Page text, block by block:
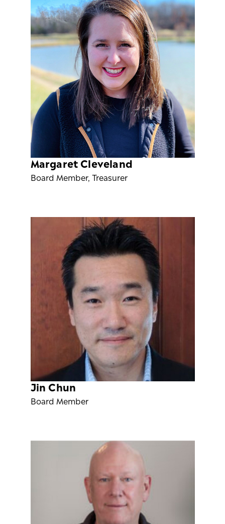
Margaret Cleveland
Board Member, Treasurer
Jin Chun
Board Member